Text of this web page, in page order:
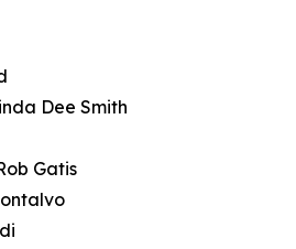
Dee Smith
Gatis